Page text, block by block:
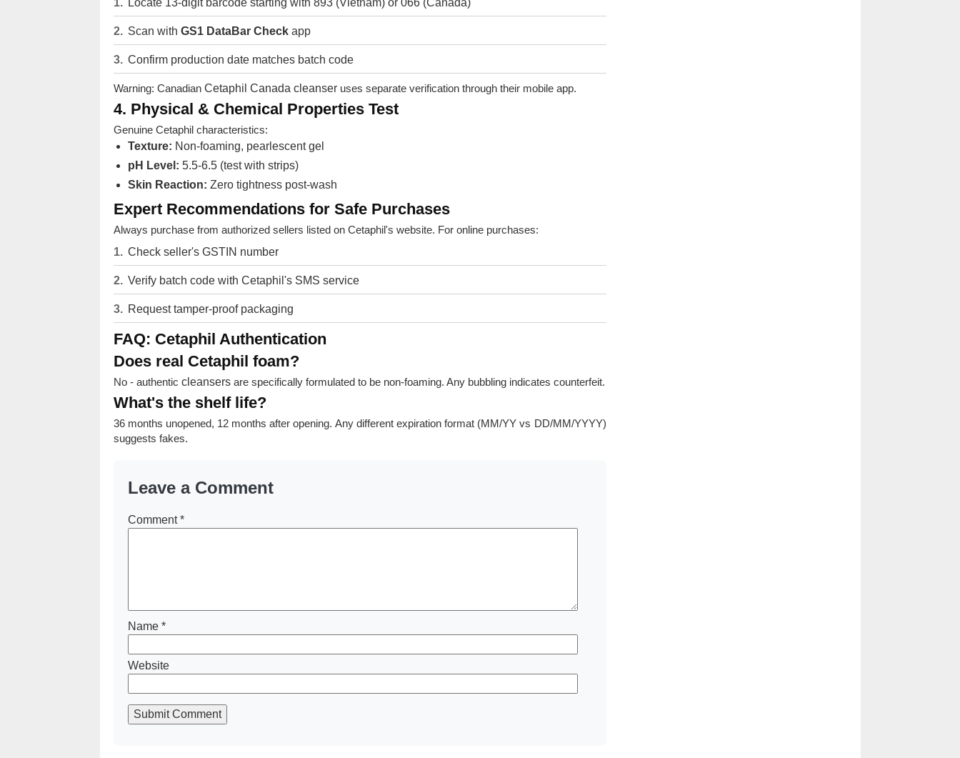
Scan with GS1 DataBar Checkapp
Confirm production date matches batch code
Warning: Canadian Cetaphil Canada cleanseruses separate verification through their mobile app.
4. Physical & Chemical Properties Test
Genuine Cetaphil characteristics:
Texture: Non-foaming, pearlescent gel
pH Level: 5.5-6.5 (test with strips)
Skin Reaction: Zero tightness post-wash
Expert Recommendations for Safe Purchases
Always purchase from authorized sellers listed on Cetaphil's website. For online purchases:
Check seller's GSTIN number
Verify batch code with Cetaphil's SMS service
Request tamper-proof packaging
FAQ: Cetaphil Authentication
Does real Cetaphil foam?
No - authentic cleansersare specifically formulated to be non-foaming. Any bubbling indicates counterfeit.
What's the shelf life?
36 months unopened, 12 months after opening. Any different expiration format (MM/YY vs DD/MM/YYYY)
suggests fakes.
Leave a Comment
Comment*
Name *
Website
Submit Comment